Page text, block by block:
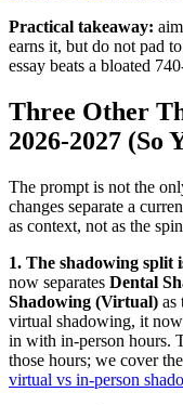
Practical takeaway:
earns it, but do not pad
essay beats a bloated
Three Other
2026-2027 (So
The prompt is not the
changes separate a
as context, not as the
1. The shadowing split
now separates Dental
Shadowing (Virtual) as
virtual shadowing, it
in with in-person hours.
those hours; we cover
virtual vs in-person